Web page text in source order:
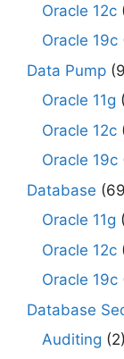
Oracle 12c
Oracle 19c
Data Pump
Oracle 11g
Oracle 12c
Oracle 19c
Database
Oracle 11g
Oracle 12c
Oracle 19c
Database
Auditing (2)